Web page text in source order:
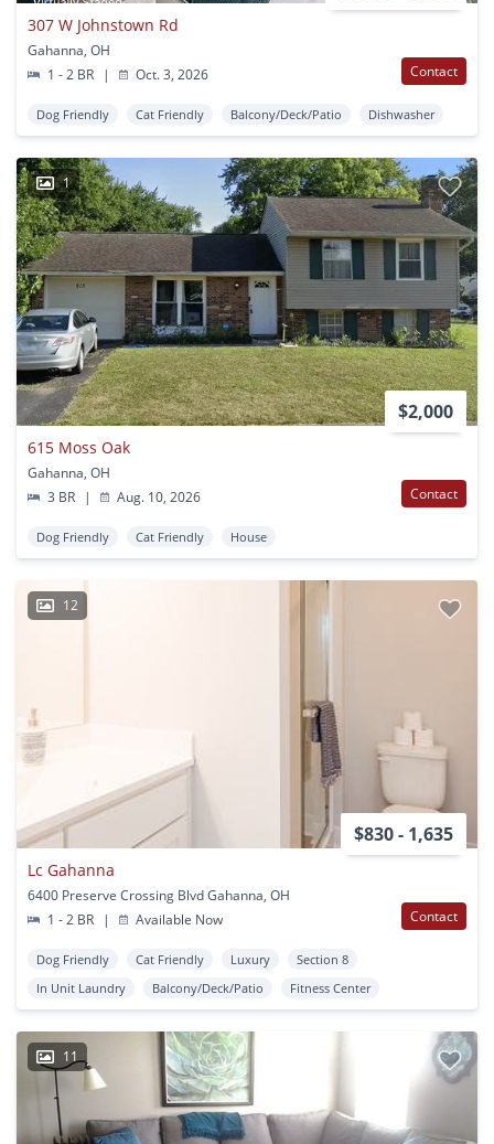
307 W Johnstown Rd
Gahanna, OH
1 - 2 BR
| Oct. 3, 2026 Contact
Dog Friendly Cat Friendly Balcony/Deck/Patio Dishwasher
1
$2,000
615 Moss Oak
Gahanna, OH
3 BR
| Aug. 10, 2026 Contact
Dog Friendly Cat Friendly House
12
$830 - 1,635
Lc Gahanna
6400 Preserve Crossing Blvd Gahanna, OH
1 - 2 BR
| Available Now Contact
Dog Friendly Cat Friendly Luxury
Section 8
In Unit Laundry
Balcony/Deck/Patio Fitness Center
11